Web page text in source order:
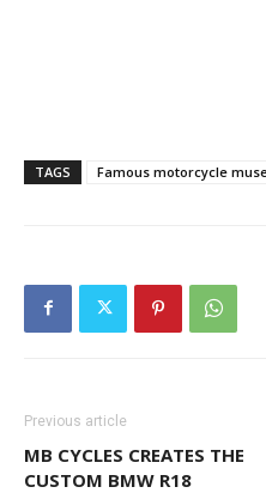
TAGS Famous motorcycle
Previous article
MB CYCLES CREATES THE
CUSTOM BMW R18